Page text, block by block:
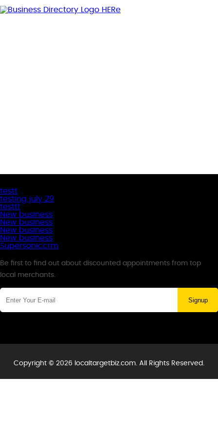
testt
testing july 29
testtt
New business
New business
New business
New business
Supersoniccrm
Be first to find out about discounted appointments from top
local merchants.
Signup
Copyright © 2026 localtargetbiz.com. All Rights Reserved.